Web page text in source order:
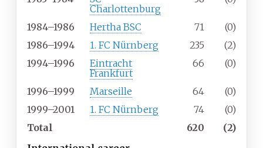
Charlottenburg
1984–1986 Hertha BSC 71
(0)
1986–1994
1. FC Nürnberg 235
(2)
1994–1996
Eintracht
Frankfurt
66 (0)
1996–1999 Marseille 64
(0)
1999–2001
1. FC Nürnberg 74
(0)
Total
620
(2)